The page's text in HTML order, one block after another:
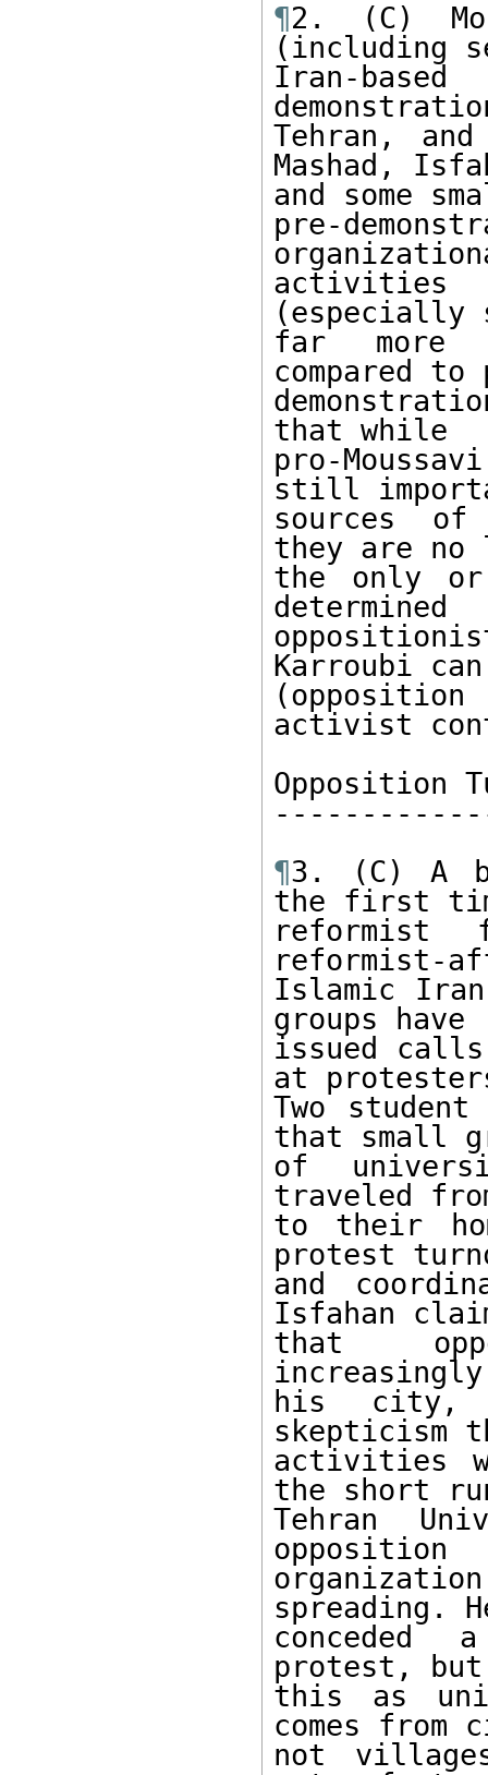
¶2. (C)
(including
Iran-
Tehran,
Mashad,
and some
pre-
activities
(especially
far more
compared to
that while
pro-
still
sources of
they are no
the only or
determined
Karroubi
activist
Opposition
¶3. (C) A
the first
reformist-
Islamic
groups have
issued
at
Two
that small
of
traveled
to their
protest
and
Isfahan
that
his city,
skepticism
activities
the short
Tehran
opposition
spreading.
conceded
protest, but
this as
comes from
not